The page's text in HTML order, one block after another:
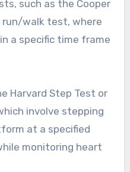
run/walk test, where
a specific time frame
involve stepping
at a specified
monitoring heart